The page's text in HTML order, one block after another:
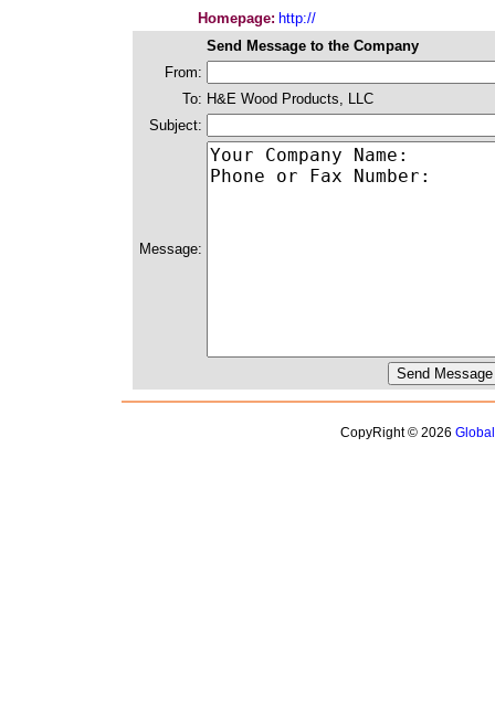
Homepage: http://
Send Message to the Company
From:
To: H&E Wood Products, LLC
Subject:
Message:
CopyRight © 2026